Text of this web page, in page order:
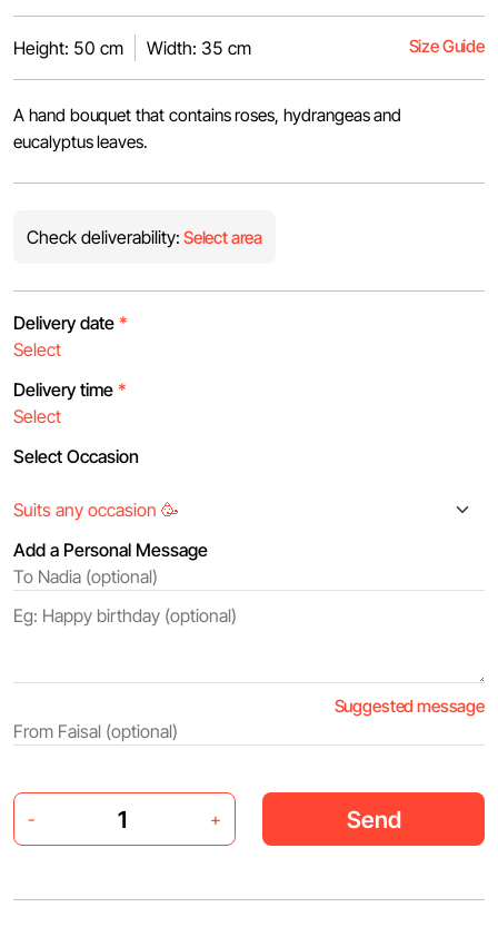
Height: 50 cm Width: 35 cm Size Guide
A hand bouquet that contains roses, hydrangeas and
eucalyptus leaves.
Check deliverability: Select area
Delivery date *
Delivery time *
Select Occasion
Add a Personal Message
Suggested message
- + Send